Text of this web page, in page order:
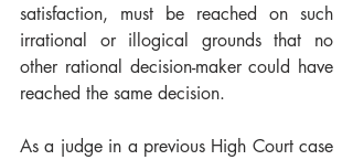
satisfaction, must be reached on such
irrational or illogical grounds that no
other rational decision-maker could have
reached the same decision.
As a judge in a previous High Court case